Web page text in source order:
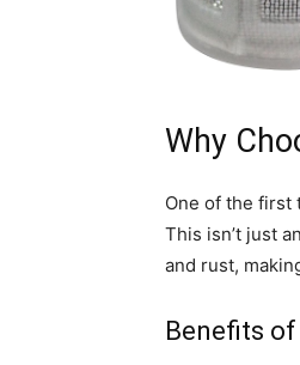
Why
One of the first
This isn’t just
and rust,
Benefits of